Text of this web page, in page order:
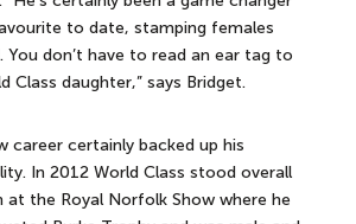
to date, stamping females
You don’t have to read an ear tag to
Class daughter,” says Bridget.
career certainly backed up his
In 2012 World Class stood overall
at the Royal Norfolk Show where he